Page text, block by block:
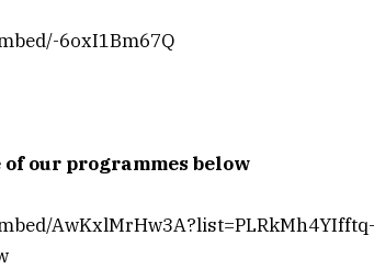
6oxI1Bm67Q
our programmes below
AwKxlMrHw3A?list=PLRkMh4YIfftq-